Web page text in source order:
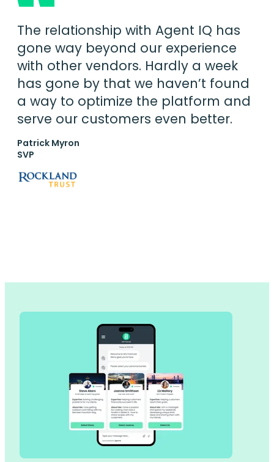
The relationship with Agent IQ has
gone way beyond our experience
with other vendors. Hardly a week
has gone by that we haven’t found
a way to optimize the platform and
serve our customers even better.
Patrick Myron
SVP